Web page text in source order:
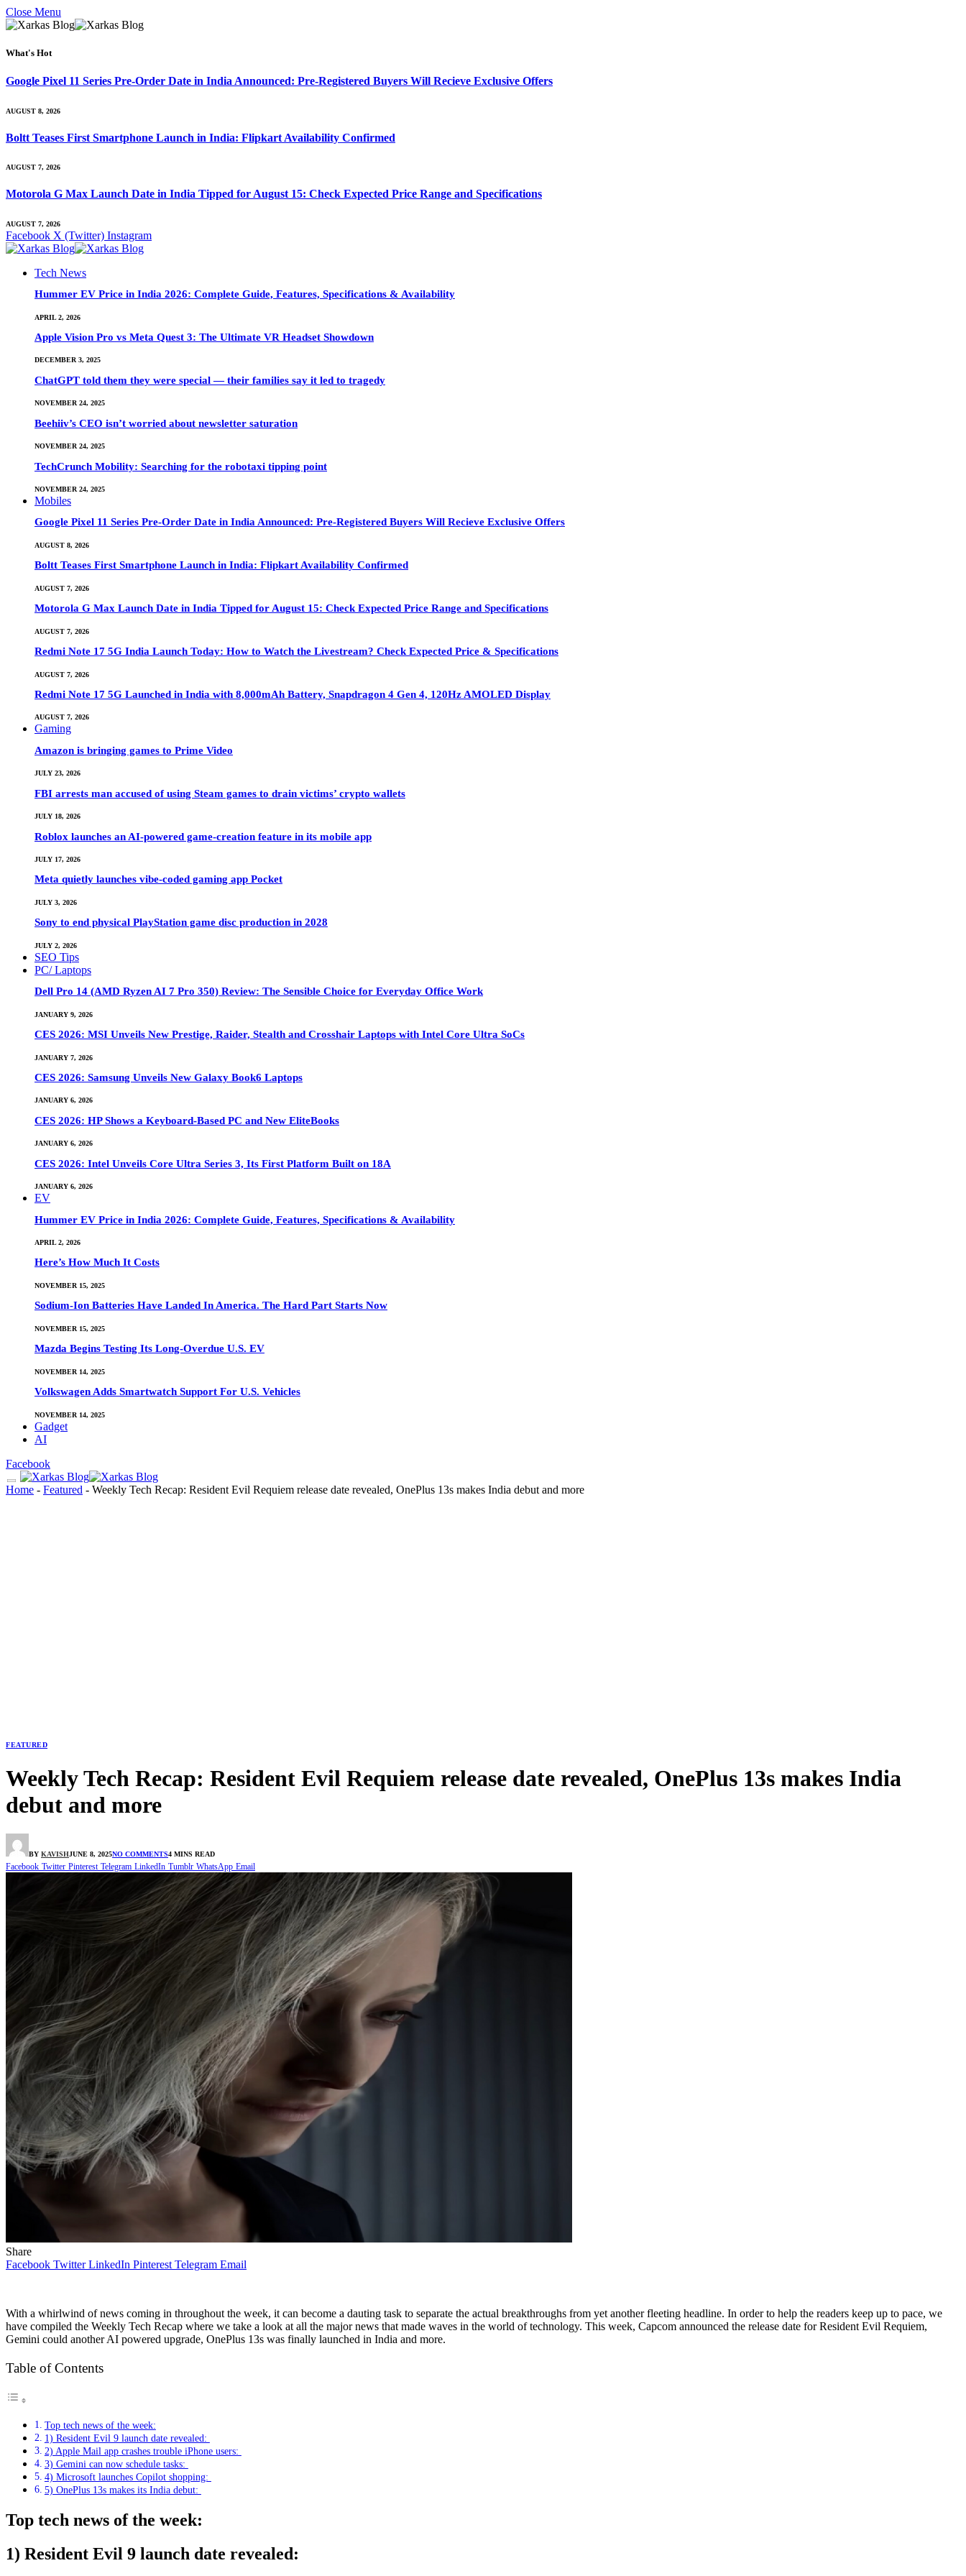
Close Menu
What's Hot
Google Pixel 11 Series Pre-Order Date in India Announced: Pre-Registered Buyers Will Recieve Exclusive Offers
AUGUST 8, 2026
Boltt Teases First Smartphone Launch in India: Flipkart Availability Confirmed
AUGUST 7, 2026
Motorola G Max Launch Date in India Tipped for August 15: Check Expected Price Range and Specifications
AUGUST 7, 2026
Facebook X (Twitter) Instagram
Tech News
Hummer EV Price in India 2026: Complete Guide, Features, Specifications & Availability
APRIL 2, 2026
Apple Vision Pro vs Meta Quest 3: The Ultimate VR Headset Showdown
DECEMBER 3, 2025
ChatGPT told them they were special — their families say it led to tragedy
NOVEMBER 24, 2025
Beehiiv’s CEO isn’t worried about newsletter saturation
NOVEMBER 24, 2025
TechCrunch Mobility: Searching for the robotaxi tipping point
NOVEMBER 24, 2025
Mobiles
Google Pixel 11 Series Pre-Order Date in India Announced: Pre-Registered Buyers Will Recieve Exclusive Offers
AUGUST 8, 2026
Boltt Teases First Smartphone Launch in India: Flipkart Availability Confirmed
AUGUST 7, 2026
Motorola G Max Launch Date in India Tipped for August 15: Check Expected Price Range and Specifications
AUGUST 7, 2026
Redmi Note 17 5G India Launch Today: How to Watch the Livestream? Check Expected Price & Specifications
AUGUST 7, 2026
Redmi Note 17 5G Launched in India with 8,000mAh Battery, Snapdragon 4 Gen 4, 120Hz AMOLED Display
AUGUST 7, 2026
Gaming
Amazon is bringing games to Prime Video
JULY 23, 2026
FBI arrests man accused of using Steam games to drain victims’ crypto wallets
JULY 18, 2026
Roblox launches an AI-powered game-creation feature in its mobile app
JULY 17, 2026
Meta quietly launches vibe-coded gaming app Pocket
JULY 3, 2026
Sony to end physical PlayStation game disc production in 2028
JULY 2, 2026
SEO Tips
PC/ Laptops
Dell Pro 14 (AMD Ryzen AI 7 Pro 350) Review: The Sensible Choice for Everyday Office Work
JANUARY 9, 2026
CES 2026: MSI Unveils New Prestige, Raider, Stealth and Crosshair Laptops with Intel Core Ultra SoCs
JANUARY 7, 2026
CES 2026: Samsung Unveils New Galaxy Book6 Laptops
JANUARY 6, 2026
CES 2026: HP Shows a Keyboard-Based PC and New EliteBooks
JANUARY 6, 2026
CES 2026: Intel Unveils Core Ultra Series 3, Its First Platform Built on 18A
JANUARY 6, 2026
EV
Hummer EV Price in India 2026: Complete Guide, Features, Specifications & Availability
APRIL 2, 2026
Here’s How Much It Costs
NOVEMBER 15, 2025
Sodium-Ion Batteries Have Landed In America. The Hard Part Starts Now
NOVEMBER 15, 2025
Mazda Begins Testing Its Long-Overdue U.S. EV
NOVEMBER 14, 2025
Volkswagen Adds Smartwatch Support For U.S. Vehicles
NOVEMBER 14, 2025
Gadget
AI
Facebook
Home - Featured - Weekly Tech Recap: Resident Evil Requiem release date revealed, OnePlus 13s makes India debut and more
FEATURED
Weekly Tech Recap: Resident Evil Requiem release date revealed, OnePlus 13s makes India
debut and more
BY KAVISHJUNE 8, 2025NO COMMENTS4 MINS READ
Facebook Twitter Pinterest Telegram LinkedIn Tumblr WhatsApp Email
Share
Facebook Twitter LinkedIn Pinterest Telegram Email
With a whirlwind of news coming in throughout the week, it can become a dauting task to separate the actual breakthroughs from yet another fleeting headline. In order to help the readers keep up to pace, we
have compiled the Weekly Tech Recap where we take a look at all the major news that made waves in the world of technology. This week, Capcom announced the release date for Resident Evil Requiem,
Gemini could another AI powered upgrade, OnePlus 13s was finally launched in India and more.
Table of Contents
Top tech news of the week:
1) Resident Evil 9 launch date revealed:
2) Apple Mail app crashes trouble iPhone users:
3) Gemini can now schedule tasks:
4) Microsoft launches Copilot shopping:
5) OnePlus 13s makes its India debut:
Top tech news of the week:
1) Resident Evil 9 launch date revealed: